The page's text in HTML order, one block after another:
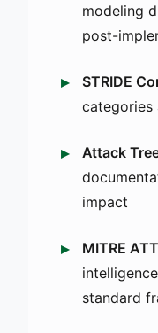
modeling
post-
STRIDE
categories
Attack
impact
MITRE
standard